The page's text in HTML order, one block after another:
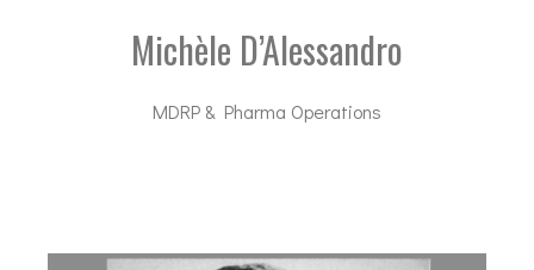
Michèle D’Alessandro
MDRP & Pharma Operations
md@dal-advisory.com